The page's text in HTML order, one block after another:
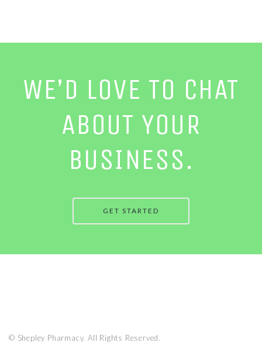
WE’D LOVE TO CHAT
ABOUT YOUR
BUSINESS.
GET STARTED
© Shepley Pharmacy. All Rights Reserved.